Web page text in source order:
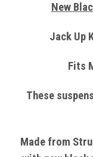
New
Jack Up
Fits
These
Made from